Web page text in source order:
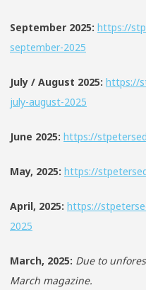
September 2025: https://
september-2025
July / August 2025: https://
july-august-2025
June 2025: https://
May, 2025: https://
April, 2025: https://
2025
March, 2025: Due to
March magazine.